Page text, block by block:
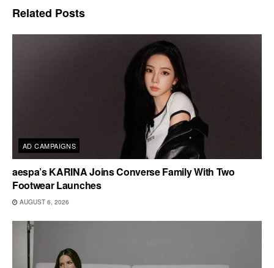
Related Posts
AD CAMPAIGNS
aespa’s KARINA Joins Converse Family With Two
Footwear Launches
AUGUST 6, 2026